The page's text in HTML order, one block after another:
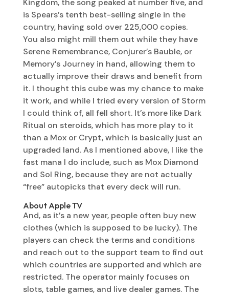
Kingdom, the song peaked at number five, and
is Spears’s tenth best-selling single in the
country, having sold over 225,000 copies.
You also might mill them out while they have
Serene Remembrance, Conjurer’s Bauble, or
Memory’s Journey in hand, allowing them to
actually improve their draws and benefit from
it. I thought this cube was my chance to make
it work, and while I tried every version of Storm
I could think of, all fell short. It’s more like Dark
Ritual on steroids, which has more play to it
than a Mox or Crypt, which is basically just an
upgraded land. As I mentioned above, I like the
fast mana I do include, such as Mox Diamond
and Sol Ring, because they are not actually
“free” autopicks that every deck will run.
About Apple TV
And, as it’s a new year, people often buy new
clothes (which is supposed to be lucky). The
players can check the terms and conditions
and reach out to the support team to find out
which countries are supported and which are
restricted. The operator mainly focuses on
slots, table games, and live dealer games. The